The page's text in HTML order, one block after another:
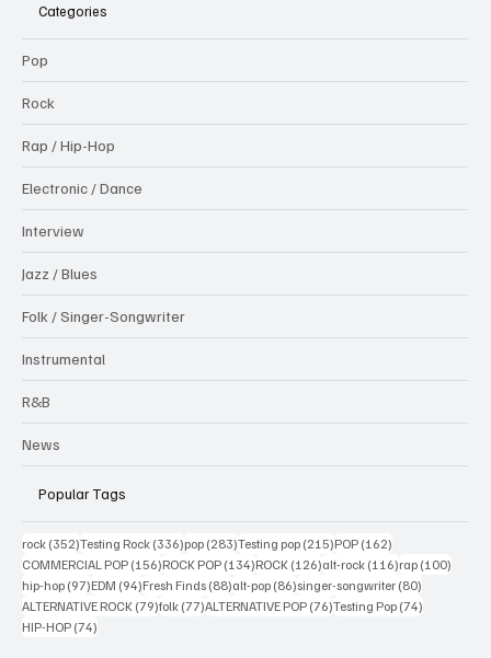
Categories
Pop
Rock
Rap / Hip-Hop
Electronic / Dance
Interview
Jazz / Blues
Folk / Singer-Songwriter
Instrumental
R&B
News
Popular Tags
rock (352)352 posts
Testing Rock (336)336 posts
pop (283)283 posts
Testing pop (215)215 posts
POP (162)
COMMERCIAL POP (156)156 posts
ROCK POP (134)134 posts
ROCK (126)126 posts
alt-rock (116)116 posts
rap (100)
hip-hop (97)97 posts
EDM (94)94 posts
Fresh Finds (88)88 posts
alt-pop (86)86 posts
singer-songwriter (80)
ALTERNATIVE ROCK (79)79 posts
folk (77)77 posts
ALTERNATIVE POP (76)76 posts
Testing Pop (74)
HIP-HOP (74)